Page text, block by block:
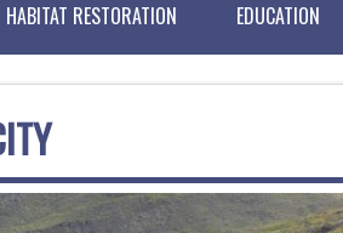
HABITAT RESTORATION EDUCATION